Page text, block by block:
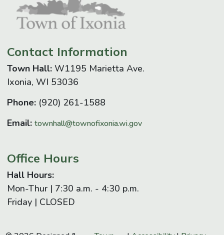
Contact Information
Town Hall: W1195 Marietta Ave.
Ixonia, WI 53036
Phone: (920) 261-1588
Email: townhall@townofixonia.wi.gov
Office Hours
Hall Hours:
Mon-Thur | 7:30 a.m. - 4:30 p.m.
Friday | CLOSED